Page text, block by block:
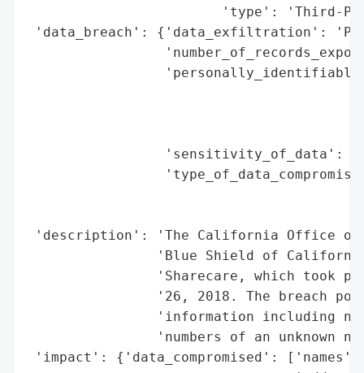
'type': 'Third-
'data_breach': {'data_exfiltration':
'sensitivity_of_data':
'description': 'The California Office of
'Blue Shield of
'Sharecare, which took
'26, 2018. The breach
'information including
'numbers of an unknown
'impact': {'data_compromised': ['names',